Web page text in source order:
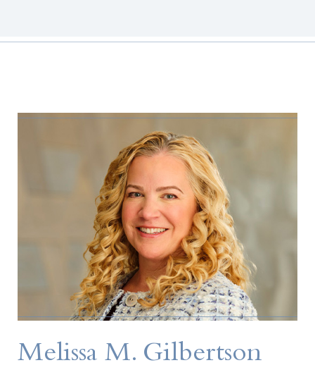
Melissa M. Gilbertson